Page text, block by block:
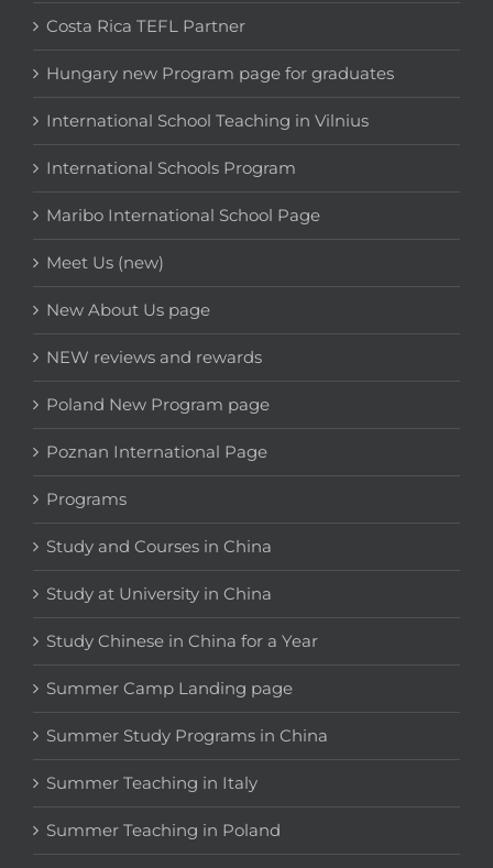
Costa Rica TEFL Partner
Hungary new Program page for graduates
International School Teaching in Vilnius
International Schools Program
Maribo International School Page
Meet Us (new)
New About Us page
NEW reviews and rewards
Poland New Program page
Poznan International Page
Programs
Study and Courses in China
Study at University in China
Study Chinese in China for a Year
Summer Camp Landing page
Summer Study Programs in China
Summer Teaching in Italy
Summer Teaching in Poland